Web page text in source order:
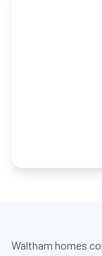
Waltham homes